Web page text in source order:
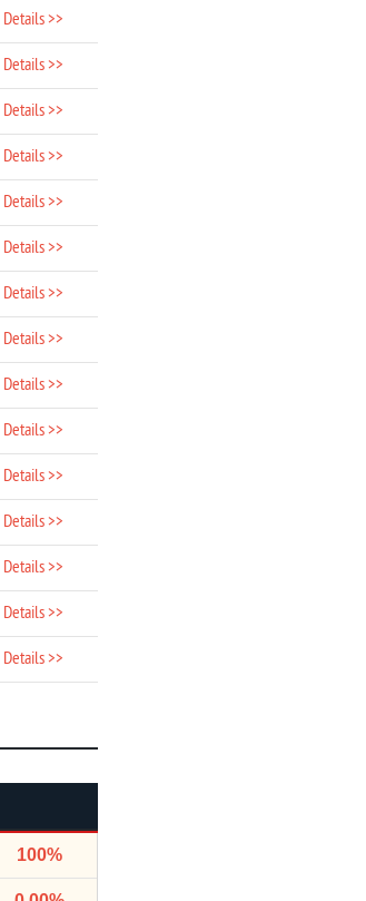
Details >>
Details >>
Details >>
Details >>
Details >>
Details >>
Details >>
Details >>
Details >>
Details >>
Details >>
Details >>
Details >>
Details >>
Details >>
100%